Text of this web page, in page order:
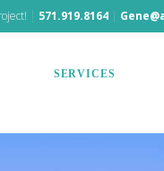
| 571.919.8164 |
SERVICES